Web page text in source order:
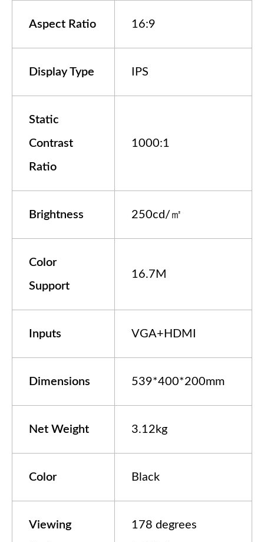
Aspect Ratio 16:9
Display Type IPS
Static
Contrast
Ratio
1000:1
Brightness 250cd/㎡
Color
Support
16.7M
Inputs VGA+HDMI
Dimensions 539*400*200mm
Net Weight 3.12kg
Color Black
Viewing
178 degrees